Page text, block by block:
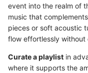
event into the realm of
music that
pieces or soft acoustic
flow effortlessly without
Curate a playlist in
where it supports the